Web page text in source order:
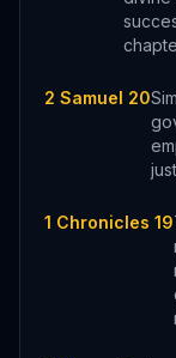
2 Samuel 20
1 Chronicles 19